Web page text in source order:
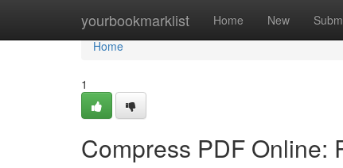
yourbookmarklist Home New
Home
Home
1
Compress PDF Online: